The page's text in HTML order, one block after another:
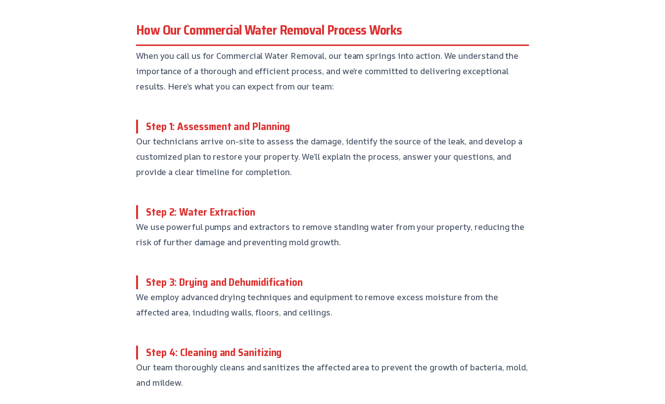
How Our Commercial Water Removal Process Works
When you call us for Commercial Water Removal, our team springs into action. We understand the
importance of a thorough and efficient process, and we’re committed to delivering exceptional
results. Here’s what you can expect from our team:
Step 1: Assessment and Planning
Our technicians arrive on-site to assess the damage, identify the source of the leak, and develop a
customized plan to restore your property. We’ll explain the process, answer your questions, and
provide a clear timeline for completion.
Step 2: Water Extraction
We use powerful pumps and extractors to remove standing water from your property, reducing the
risk of further damage and preventing mold growth.
Step 3: Drying and Dehumidification
We employ advanced drying techniques and equipment to remove excess moisture from the
affected area, including walls, floors, and ceilings.
Step 4: Cleaning and Sanitizing
Our team thoroughly cleans and sanitizes the affected area to prevent the growth of bacteria, mold,
and mildew.